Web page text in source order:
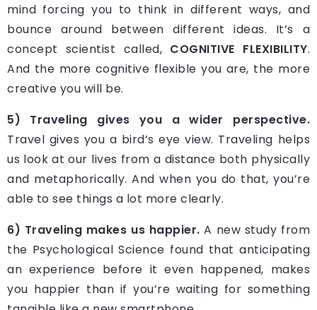
mind forcing you to think in different ways, and
bounce around between different ideas. It’s a
concept scientist called, COGNITIVE FLEXIBILITY.
And the more cognitive flexible you are, the more
creative you will be.
5) Traveling gives you a wider perspective.
Travel gives you a bird’s eye view. Traveling helps
us look at our lives from a distance both physically
and metaphorically. And when you do that, you’re
able to see things a lot more clearly.
6) Traveling makes us happier. A new study from
the Psychological Science found that anticipating
an experience before it even happened, makes
you happier than if you’re waiting for something